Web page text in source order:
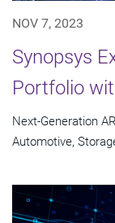
NOV 7, 2023
Synopsys
Portfolio
Next-Generation
Automotive,